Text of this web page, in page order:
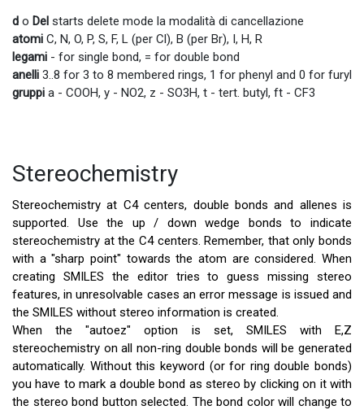
d o Del starts delete mode la modalità di cancellazione
atomi C, N, O, P, S, F, L (per Cl), B (per Br), I, H, R
legami - for single bond, = for double bond
anelli 3..8 for 3 to 8 membered rings, 1 for phenyl and 0 for furyl
gruppi a - COOH, y - NO2, z - SO3H, t - tert. butyl, ft - CF3
Stereochemistry
Stereochemistry at C4 centers, double bonds and allenes is
supported. Use the up / down wedge bonds to indicate
stereochemistry at the C4 centers. Remember, that only bonds
with a "sharp point" towards the atom are considered. When
creating SMILES the editor tries to guess missing stereo
features, in unresolvable cases an error message is issued and
the SMILES without stereo information is created.
When the "autoez" option is set, SMILES with E,Z
stereochemistry on all non-ring double bonds will be generated
automatically. Without this keyword (or for ring double bonds)
you have to mark a double bond as stereo by clicking on it with
the stereo bond button selected. The bond color will change to